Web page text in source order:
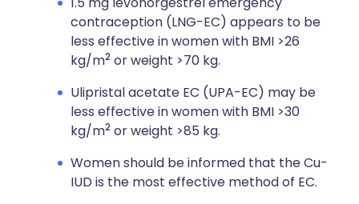
contraception (LNG-EC) appears to be
less effective in women with BMI >26
kg/m2 or weight >70 kg.
Ulipristal acetate EC (UPA-EC) may be
less effective in women with BMI >30
kg/m2 or weight >85 kg.
Women should be informed that the Cu-
IUD is the most effective method of EC.